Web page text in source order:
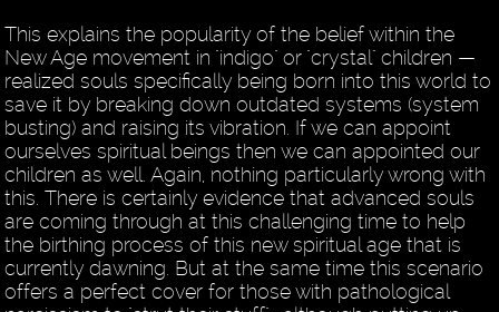
This explains the popularity of the belief within the
New Age movement in "indigo" or "crystal" children —
realized souls specifically being born into this world to
save it by breaking down outdated systems (system
busting) and raising its vibration. If we can appoint
ourselves spiritual beings then we can appointed our
children as well. Again, nothing particularly wrong with
this. There is certainly evidence that advanced souls
are coming through at this challenging time to help
the birthing process of this new spiritual age that is
currently dawning. But at the same time this scenario
offers a perfect cover for those with pathological